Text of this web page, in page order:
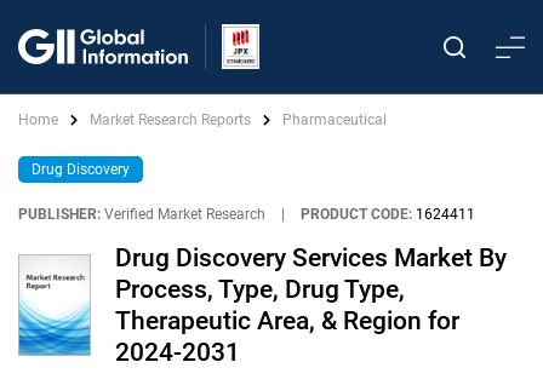
Home Market Research Reports Pharmaceutical
Drug Discovery
PUBLISHER: Verified Market Research PRODUCT CODE: 1624411
Drug Discovery Services Market By
Process, Type, Drug Type,
Therapeutic Area, & Region for
2024-2031